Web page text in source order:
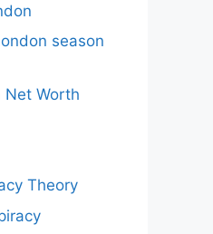
season
Net Worth
Theory